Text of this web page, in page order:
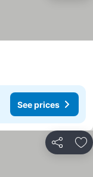
See prices
Share